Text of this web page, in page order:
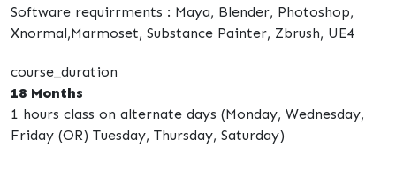
Software requirrments : Maya, Blender, Photoshop,
Xnormal,Marmoset, Substance Painter, Zbrush, UE4
course_duration
18 Months
1 hours class on alternate days (Monday, Wednesday,
Friday (OR) Tuesday, Thursday, Saturday)